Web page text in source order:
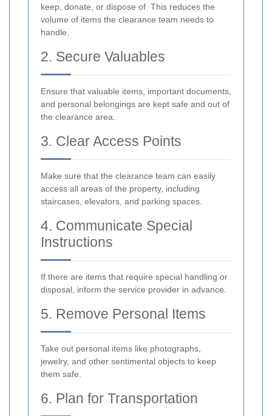
keep, donate, or dispose of. This reduces the
volume of items the clearance team needs to
handle.
2. Secure Valuables
Ensure that valuable items, important documents,
and personal belongings are kept safe and out of
the clearance area.
3. Clear Access Points
Make sure that the clearance team can easily
access all areas of the property, including
staircases, elevators, and parking spaces.
4. Communicate Special
Instructions
If there are items that require special handling or
disposal, inform the service provider in advance.
5. Remove Personal Items
Take out personal items like photographs,
jewelry, and other sentimental objects to keep
them safe.
6. Plan for Transportation